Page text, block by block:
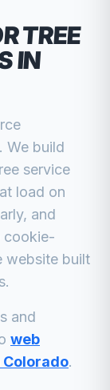
TREE
IN
We build
service
load on
and
cookie-
website built
and
web
Colorado.